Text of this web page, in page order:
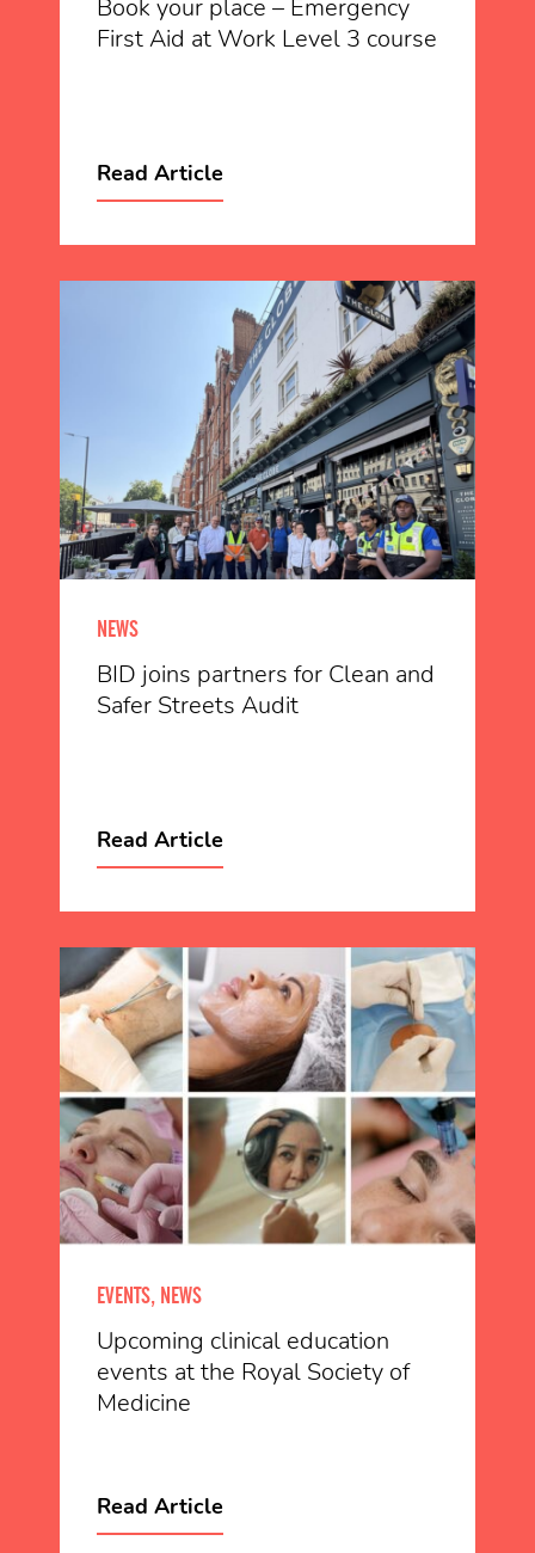
Book your place – Emergency
First Aid at Work Level 3 course
Read Article
NEWS
BID joins partners for Clean and
Safer Streets Audit
Read Article
EVENTS, NEWS
Upcoming clinical education
events at the Royal Society of
Medicine
Read Article